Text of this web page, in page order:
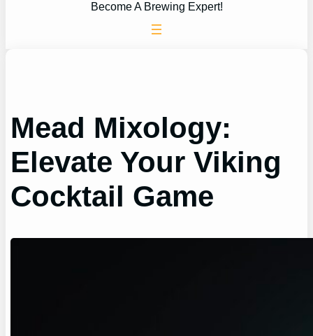
Become A Brewing Expert!
Mead Mixology:
Elevate Your Viking
Cocktail Game